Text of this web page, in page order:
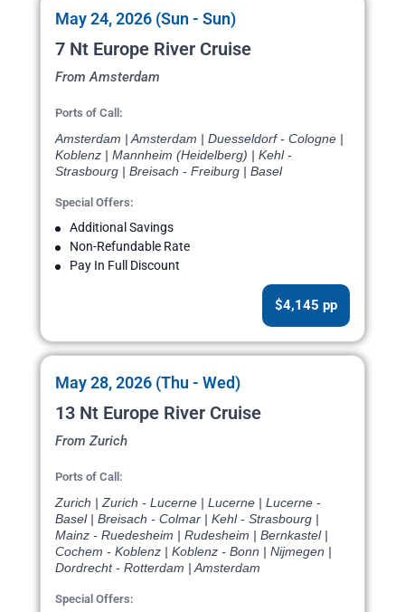
May 24, 2026 (Sun - Sun)
7 Nt Europe River Cruise
From Amsterdam
Ports of Call:
Amsterdam | Amsterdam | Duesseldorf - Cologne |
Koblenz | Mannheim (Heidelberg) | Kehl -
Strasbourg | Breisach - Freiburg | Basel
Special Offers:
Additional Savings
Non-Refundable Rate
Pay In Full Discount
$4,145 pp
May 28, 2026 (Thu - Wed)
13 Nt Europe River Cruise
From Zurich
Ports of Call:
Zurich | Zurich - Lucerne | Lucerne | Lucerne -
Basel | Breisach - Colmar | Kehl - Strasbourg |
Mainz - Ruedesheim | Rudesheim | Bernkastel |
Cochem - Koblenz | Koblenz - Bonn | Nijmegen |
Dordrecht - Rotterdam | Amsterdam
Special Offers: